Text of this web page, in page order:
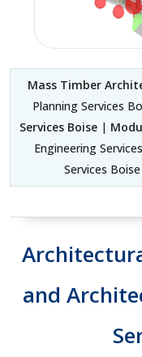
Mass Timber
Planning Services
Services Boise |
Engineering
Services
and